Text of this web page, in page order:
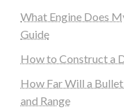
What Engine Does
Guide
How to Construct a
How Far Will a
and Range